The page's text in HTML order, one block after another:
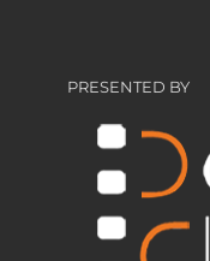
PRESENTED BY